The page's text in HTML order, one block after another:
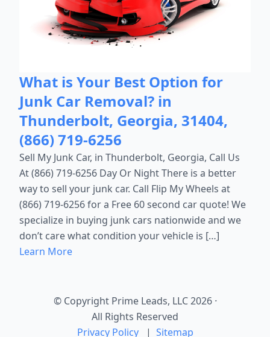
What is Your Best Option for
Junk Car Removal? in
Thunderbolt, Georgia, 31404,
(866) 719-6256
Sell My Junk Car, in Thunderbolt, Georgia, Call Us
At (866) 719-6256 Day Or Night There is a better
way to sell your junk car. Call Flip My Wheels at
(866) 719-6256 for a Free 60 second car quote! We
specialize in buying junk cars nationwide and we
don’t care what condition your vehicle is […]
Learn More
© Copyright Prime Leads, LLC 2026 ·
All Rights Reserved
Privacy Policy| Sitemap